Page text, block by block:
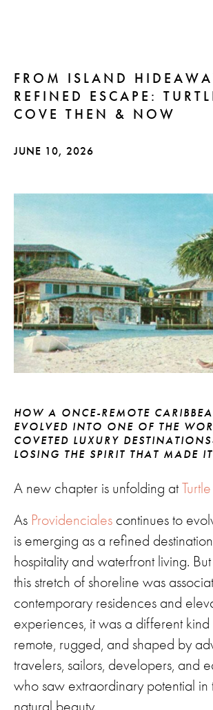
content
FROM ISLAND
REFINED ESCAPE:
COVE THEN & NOW
JUNE 10, 2026
HOW A ONCE-REMOTE
EVOLVED INTO ONE OF THE
COVETED LUXURY
LOSING THE SPIRIT THAT MADE
A new chapter is unfolding at
As Providenciales continues to
is emerging as a refined
hospitality and waterfront living.
this stretch of shoreline was
contemporary residences and
experiences, it was a different
remote, rugged, and shaped by
travelers, sailors, developers, and
who saw extraordinary potential in
natural beauty.